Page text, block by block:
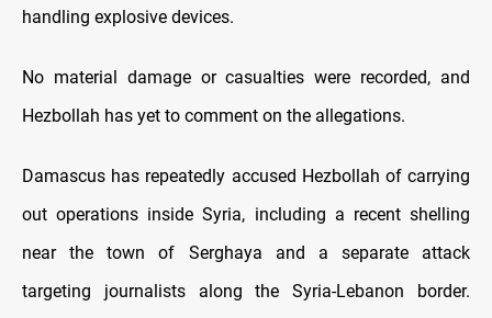
handling explosive devices.
No material damage or casualties were recorded, and
Hezbollah has yet to comment on the allegations.
Damascus has repeatedly accused Hezbollah of carrying
out operations inside Syria, including a recent shelling
near the town of Serghaya and a separate attack
targeting journalists along the Syria-Lebanon border.